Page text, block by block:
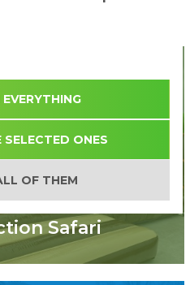
Safari
SELECTED ONES
OF THEM